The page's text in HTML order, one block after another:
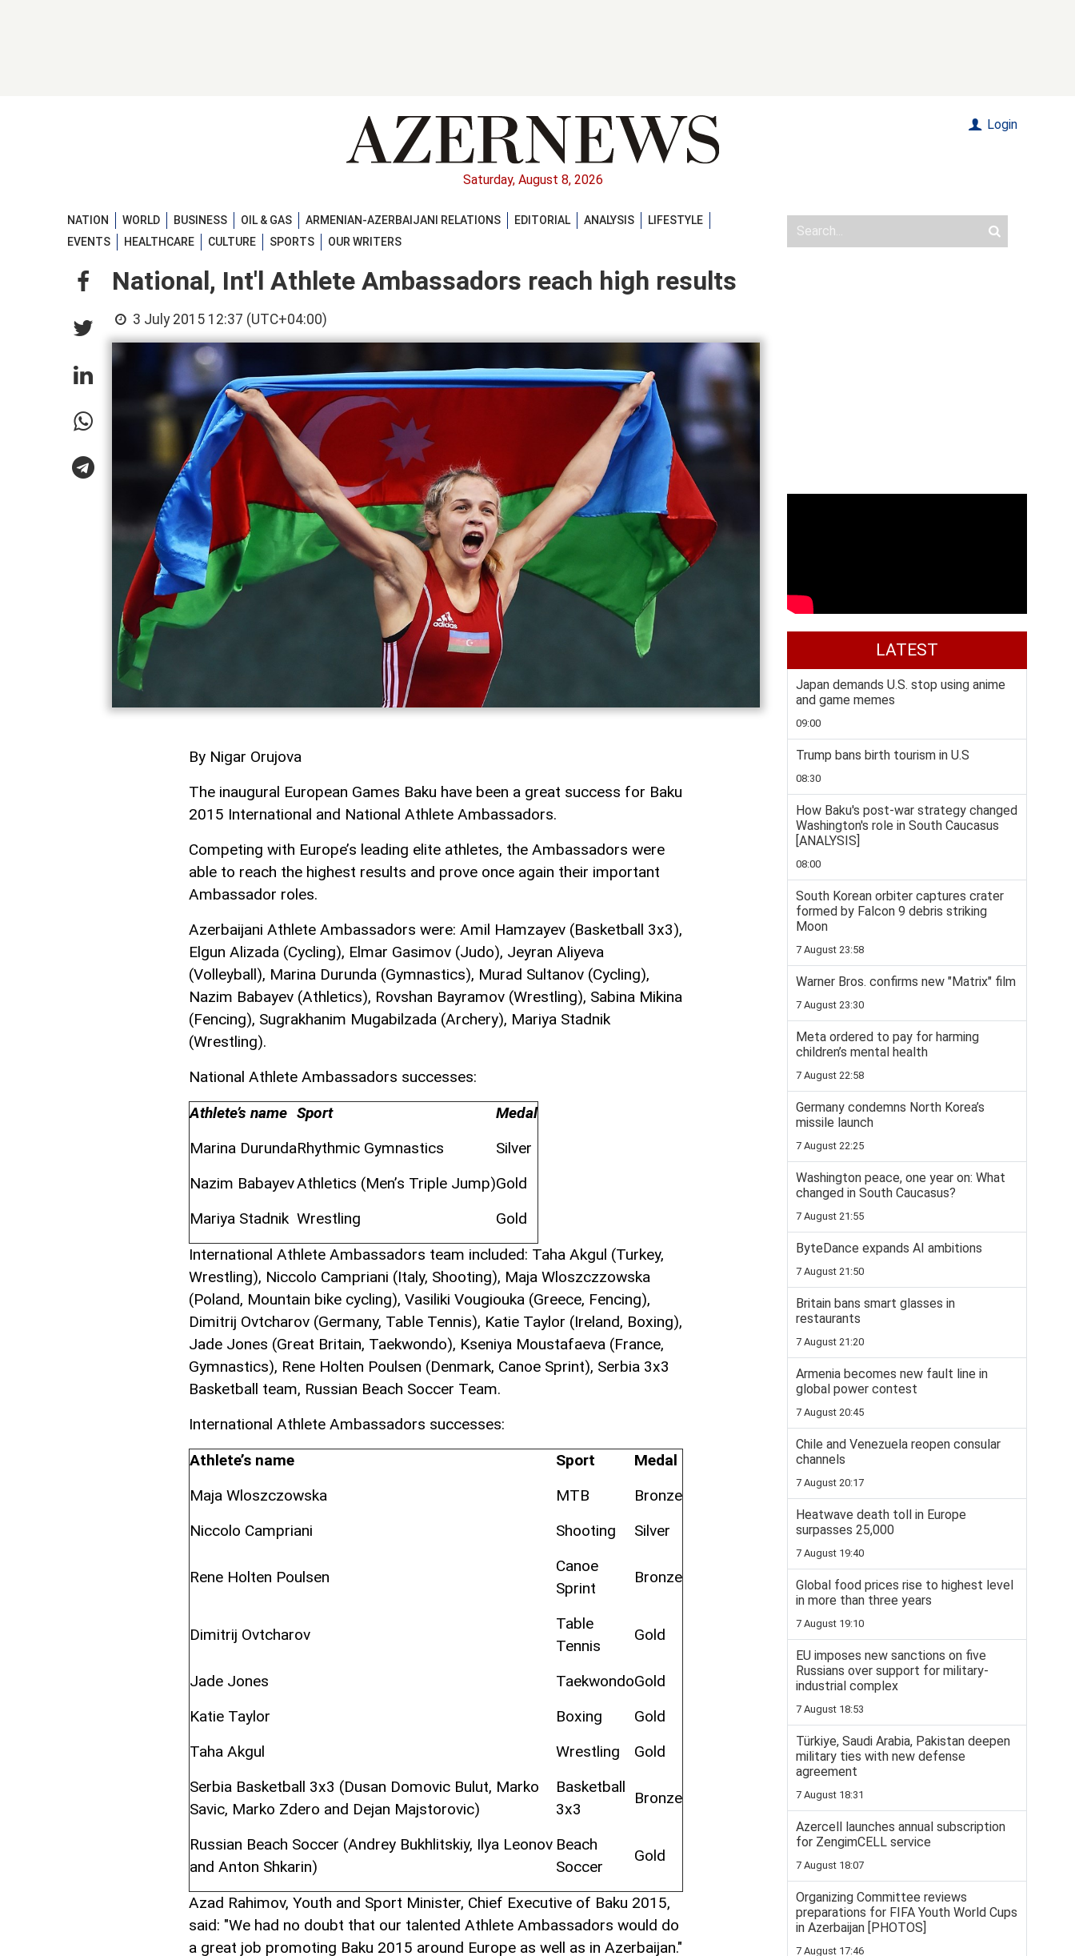
Saturday, August 8, 2026
Login
NATION WORLD BUSINESS OIL & GAS ARMENIAN-AZERBAIJANI RELATIONS EDITORIAL ANALYSIS
LIFESTYLE
EVENTS
HEALTHCARE CULTURE SPORTS OUR WRITERS
National, Int'l Athlete Ambassadors reach high results
3 July 2015 12:37 (UTC+04:00)
By Nigar Orujova
The inaugural European Games Baku have been a great success for Baku
2015 International and National Athlete Ambassadors.
Competing with Europe’s leading elite athletes, the Ambassadors were
able to reach the highest results and prove once again their important
Ambassador roles.
Azerbaijani Athlete Ambassadors were: Amil Hamzayev (Basketball 3x3),
Elgun Alizada (Cycling), Elmar Gasimov (Judo), Jeyran Aliyeva
(Volleyball), Marina Durunda (Gymnastics), Murad Sultanov (Cycling),
Nazim Babayev (Athletics), Rovshan Bayramov (Wrestling), Sabina Mikina
(Fencing), Sugrakhanim Mugabilzada (Archery), Mariya Stadnik
(Wrestling).
National Athlete Ambassadors successes:
Athlete’s name Sport
Medal
Marina DurundaRhythmic Gymnastics
Silver
Nazim BabayevAthletics (Men’s Triple Jump)Gold
Mariya Stadnik Wrestling
Gold
International Athlete Ambassadors team included: Taha Akgul (Turkey,
Wrestling), Niccolo Campriani (Italy, Shooting), Maja Wloszczzowska
(Poland, Mountain bike cycling), Vasiliki Vougiouka (Greece, Fencing),
Dimitrij Ovtcharov (Germany, Table Tennis), Katie Taylor (Ireland, Boxing),
Jade Jones (Great Britain, Taekwondo), Kseniya Moustafaeva (France,
Gymnastics), Rene Holten Poulsen (Denmark, Canoe Sprint), Serbia 3x3
Basketball team, Russian Beach Soccer Team.
International Athlete Ambassadors successes:
Athlete’s name
Sport
Medal
Maja Wloszczowska
MTB
Bronze
Niccolo Campriani
Shooting Silver
Rene Holten Poulsen
Canoe
Sprint
Bronze
Dimitrij Ovtcharov
Table
Tennis
Gold
Jade Jones TaekwondoGold
Katie Taylor
Boxing
Gold
Taha Akgul
Wrestling
Gold
Serbia Basketball 3x3 (Dusan Domovic Bulut, Marko
Savic, Marko Zdero and Dejan Majstorovic)
Basketball
3x3
Bronze
Russian Beach Soccer (Andrey Bukhlitskiy, Ilya Leonov
and Anton Shkarin)
Beach
Soccer
Gold
Azad Rahimov, Youth and Sport Minister, Chief Executive of Baku 2015,
said: "We had no doubt that our talented Athlete Ambassadors would do
a great job promoting Baku 2015 around Europe as well as in Azerbaijan."
LATEST
Japan demands U.S. stop using anime
and game memes
09:00
Trump bans birth tourism in U.S
08:30
How Baku's post-war strategy changed
Washington's role in South Caucasus
[ANALYSIS]
08:00
South Korean orbiter captures crater
formed by Falcon 9 debris striking
Moon
7 August 23:58
Warner Bros. confirms new "Matrix" film
7 August 23:30
Meta ordered to pay for harming
children’s mental health
7 August 22:58
Germany condemns North Korea’s
missile launch
7 August 22:25
Washington peace, one year on: What
changed in South Caucasus?
7 August 21:55
ByteDance expands AI ambitions
7 August 21:50
Britain bans smart glasses in
restaurants
7 August 21:20
Armenia becomes new fault line in
global power contest
7 August 20:45
Chile and Venezuela reopen consular
channels
7 August 20:17
Heatwave death toll in Europe
surpasses 25,000
7 August 19:40
Global food prices rise to highest level
in more than three years
7 August 19:10
EU imposes new sanctions on five
Russians over support for military-
industrial complex
7 August 18:53
Türkiye, Saudi Arabia, Pakistan deepen
military ties with new defense
agreement
7 August 18:31
Azercell launches annual subscription
for ZengimCELL service
7 August 18:07
Organizing Committee reviews
preparations for FIFA Youth World Cups
in Azerbaijan [PHOTOS]
7 August 17:46